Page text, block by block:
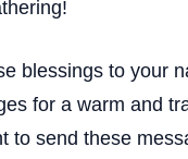
blessings to your
for a warm and
to send these